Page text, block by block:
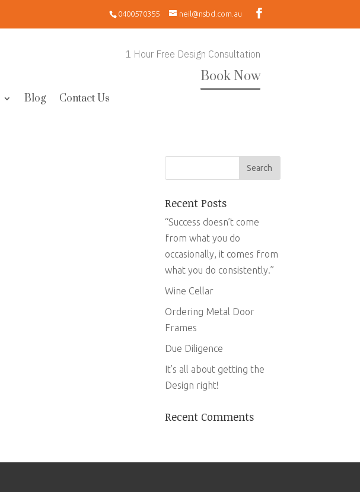
0400570355 neil@nsbd.com.au
1 Hour Free Design Consultation
Book Now
Blog Contact Us
Recent Posts
“Success doesn’t come
from what you do
occasionally, it comes from
what you do consistently.”
Wine Cellar
Ordering Metal Door
Frames
Due Diligence
It’s all about getting the
Design right!
Recent Comments